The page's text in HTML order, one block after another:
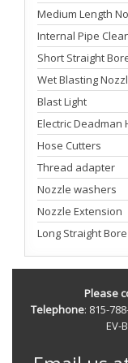
Medium Length
Internal Pipe
Short Straight
Wet Blasting
Blast Light
Electric Deadman
Hose Cutters
Thread adapter
Nozzle washers
Nozzle Extension
Long Straight
Please
Telephone: 815-
EV-